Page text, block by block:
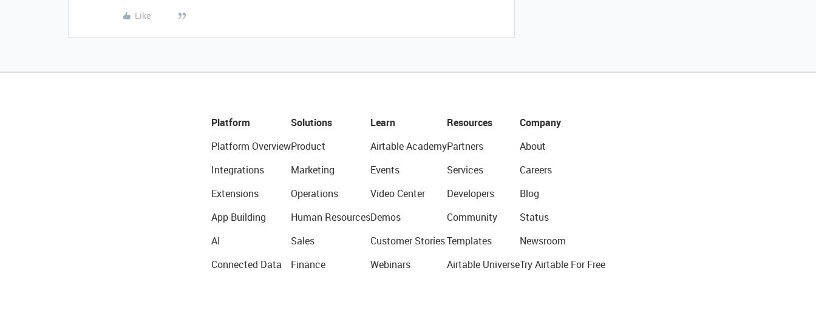
Like
Platform
Platform Overview
Integrations
Extensions
App Building
AI
Connected Data
Solutions
Product
Marketing
Operations
Human Resources
Sales
Finance
Learn
Airtable Academy
Events
Video Center
Demos
Customer Stories
Webinars
Resources
Partners
Services
Developers
Community
Templates
Airtable Universe
Company
About
Careers
Blog
Status
Newsroom
Try Airtable For Free